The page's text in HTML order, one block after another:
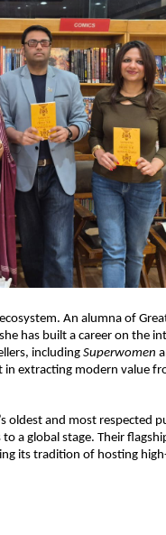
An alumna of
has built a career on the
including Superwomen
in extracting modern value
oldest and most respected
a global stage. Their
its tradition of hosting